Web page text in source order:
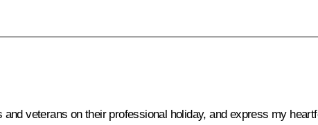
veterans on their professional holiday, and express my